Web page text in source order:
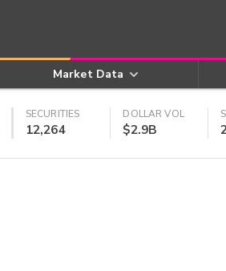
Market Data
SECURITIES
12,264
DOLLAR VOL
$2.9B